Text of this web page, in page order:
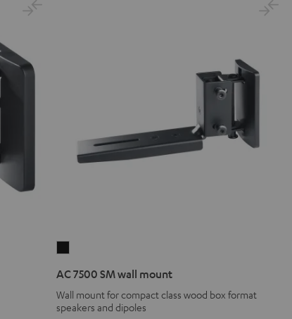
SM
wall
AC 7500 SM wall mount
Wall mount for compact class wood box format
speakers and dipoles